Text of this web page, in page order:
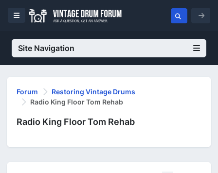
Site Navigation
Forum
Restoring Vintage Drums
Radio King Floor Tom Rehab
Radio King Floor Tom Rehab